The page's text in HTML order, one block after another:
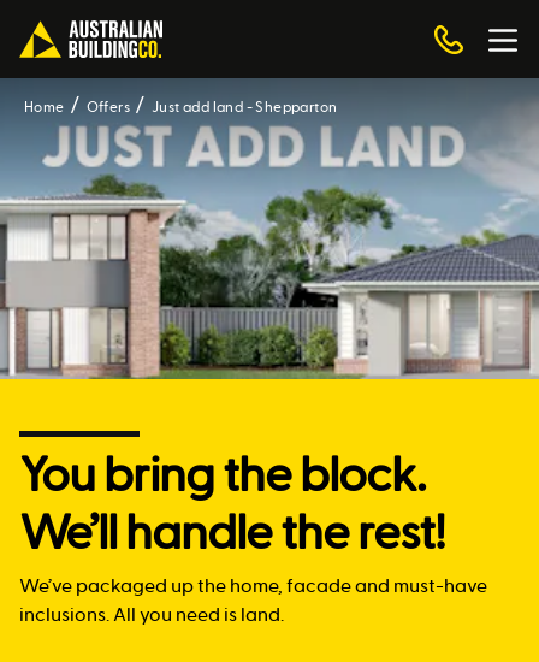
Home Offers Just add land - Shepparton
You bring the block.
We’ll handle the rest!
We’ve packaged up the home, facade and must-have
inclusions. All you need is land.